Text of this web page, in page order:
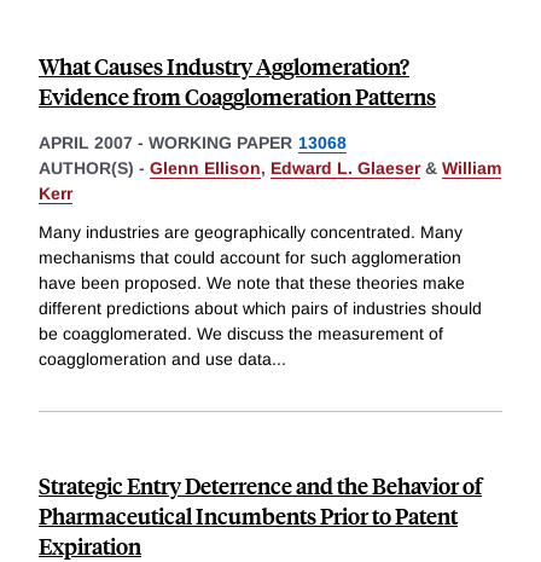
What Causes Industry Agglomeration?
Evidence from Coagglomeration Patterns
APRIL 2007 - WORKING PAPER 13068
AUTHOR(S) - Glenn Ellison, Edward L. Glaeser& William
Kerr
Many industries are geographically concentrated. Many
mechanisms that could account for such agglomeration
have been proposed. We note that these theories make
different predictions about which pairs of industries should
be coagglomerated. We discuss the measurement of
coagglomeration and use data...
Strategic Entry Deterrence and the Behavior of
Pharmaceutical Incumbents Prior to Patent
Expiration